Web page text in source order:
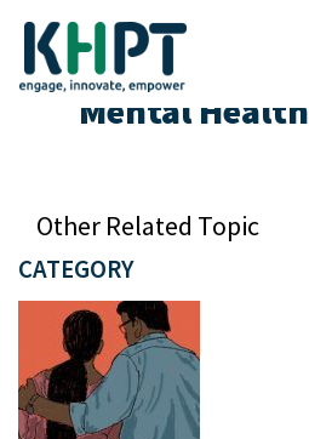
Mental Health
CATEGORY
Other Related Topic